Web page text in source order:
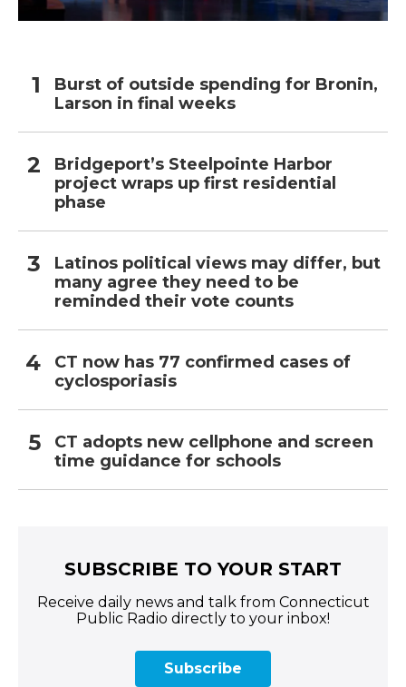
Burst of outside spending for Bronin,
Larson in final weeks
Bridgeport’s Steelpointe Harbor
project wraps up first residential
phase
Latinos political views may differ, but
many agree they need to be
reminded their vote counts
CT now has 77 confirmed cases of
cyclosporiasis
CT adopts new cellphone and screen
time guidance for schools
SUBSCRIBE TO YOUR START
Receive daily news and talk from Connecticut
Public Radio directly to your inbox!
Subscribe